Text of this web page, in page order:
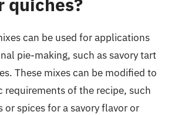
can be used for applications
pie-making, such as savory tart
These mixes can be modified to
requirements of the recipe, such
or spices for a savory flavor or